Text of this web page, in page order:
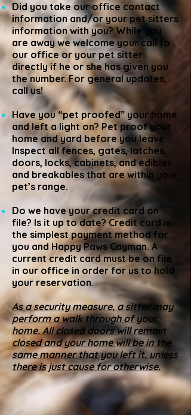
Did you take our office contact
information and/or your pet sitters
information with you? While you
are away we welcome your call to
our office or your pet sitter
directly if he or she has given you
the number. For general updates,
call us!
Have you “pet proofed” your home
and left a light on? Pet proof your
home and yard before you leave.
Inspect all fences, gates, latches,
doors, locks, cabinets, and edibles
and breakables that are within your
pet’s range.
Do we have your credit card on
file? Is it up to date? Credit card is
the simplest payment method for
you and Happy Paws Cayman. A
current credit card must be on file
in our office in order for us to hold
your reservation.
As a security measure, a sitter may
perform a walk through of your
home. All closed doors will remain
closed and your home will be in the
same manner that you left it, unless
there is just cause for otherwise.